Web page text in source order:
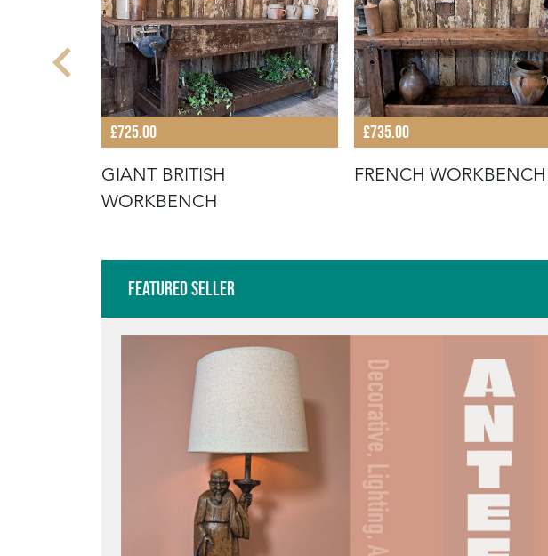
£725.00
GIANT BRITISH
WORKBENCH
£735.00
FRENCH WORKBENCH
Featured Seller